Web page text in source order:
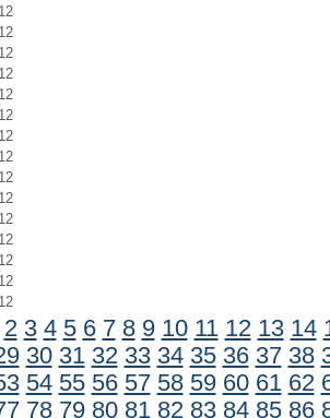
2 3 4 5 6 7 8 9 10 11 12 13 14
30 31 32 33 34 35 36 37 38
54 55 56 57 58 59 60 61 62
78 79 80 81 82 83 84 85 86